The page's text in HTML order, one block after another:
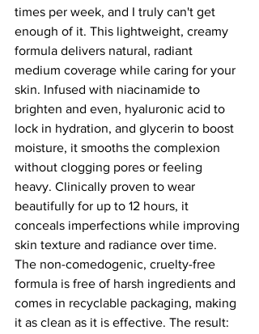
times per week, and I truly can't get
enough of it. This lightweight, creamy
formula delivers natural, radiant
medium coverage while caring for your
skin. Infused with niacinamide to
brighten and even, hyaluronic acid to
lock in hydration, and glycerin to boost
moisture, it smooths the complexion
without clogging pores or feeling
heavy. Clinically proven to wear
beautifully for up to 12 hours, it
conceals imperfections while improving
skin texture and radiance over time.
The non-comedogenic, cruelty-free
formula is free of harsh ingredients and
comes in recyclable packaging, making
it as clean as it is effective. The result: